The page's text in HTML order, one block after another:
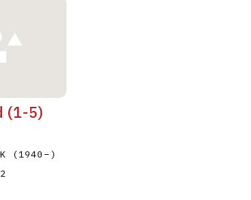
(1-5)
(1940–)